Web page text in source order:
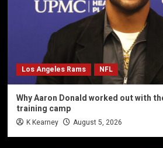
Los Angeles Rams NFL
Why Aaron Donald worked out with
training camp
K Kearney August 5, 2026